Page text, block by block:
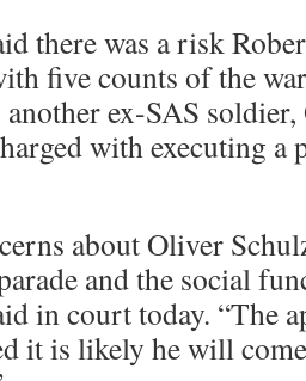
there was a risk
five counts of the
ex-SAS
with executing a
about Oliver
and the social
in court today. “The
it is likely he will